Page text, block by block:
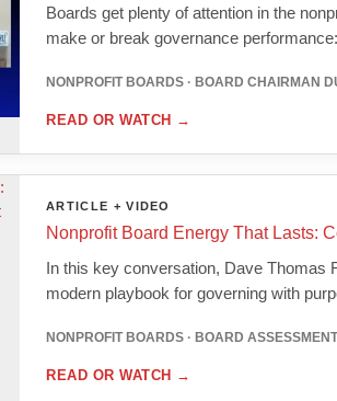
Boards get plenty of attention in the
make or break governance
NONPROFIT BOARDS · BOARD CHAIRMAN
READ OR WATCH →
ARTICLE + VIDEO
Nonprofit Board Energy That Lasts:
In this key conversation, Dave Thomas
modern playbook for governing with
NONPROFIT BOARDS · BOARD
READ OR WATCH →